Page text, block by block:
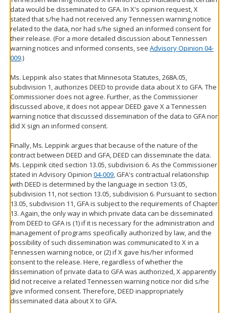
data would be disseminated to GFA. In X's opinion request, X
stated that s/he had not received any Tennessen warning notice
related to the data, nor had s/he signed an informed consent for
their release. (For a more detailed discussion about Tennessen
warning notices and informed consents, see Advisory Opinion 04-
009.)
Ms. Leppink also states that Minnesota Statutes, 268A.05,
subdivision 1, authorizes DEED to provide data about X to GFA. The
Commissioner does not agree. Further, as the Commissioner
discussed above, it does not appear DEED gave X a Tennessen
warning notice that discussed dissemination of the data to GFA nor
did X sign an informed consent.
Finally, Ms. Leppink argues that because of the nature of the
contract between DEED and GFA, DEED can disseminate the data.
Ms. Leppink cited section 13.05, subdivision 6. As the Commissioner
stated in Advisory Opinion 04-009, GFA's contractual relationship
with DEED is determined by the language in section 13.05,
subdivision 11, not section 13.05, subdivision 6. Pursuant to section
13.05, subdivision 11, GFA is subject to the requirements of Chapter
13. Again, the only way in which private data can be disseminated
from DEED to GFA is (1) if it is necessary for the administration and
management of programs specifically authorized by law, and the
possibility of such dissemination was communicated to X in a
Tennessen warning notice, or (2) if X gave his/her informed
consent to the release. Here, regardless of whether the
dissemination of private data to GFA was authorized, X apparently
did not receive a related Tennessen warning notice nor did s/he
give informed consent. Therefore, DEED inappropriately
disseminated data about X to GFA.